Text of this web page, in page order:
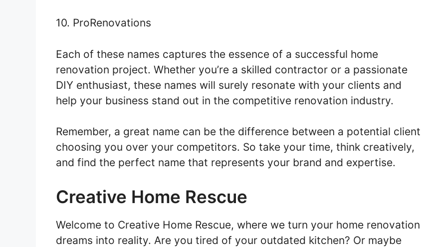
10. ProRenovations
Each of these names captures the essence of a successful home
renovation project. Whether you’re a skilled contractor or a passionate
DIY enthusiast, these names will surely resonate with your clients and
help your business stand out in the competitive renovation industry.
Remember, a great name can be the difference between a potential client
choosing you over your competitors. So take your time, think creatively,
and find the perfect name that represents your brand and expertise.
Creative Home Rescue
Welcome to Creative Home Rescue, where we turn your home renovation
dreams into reality. Are you tired of your outdated kitchen? Or maybe